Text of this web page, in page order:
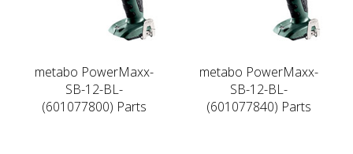
metabo PowerMaxx-
SB-12-BL-
(601077800) Parts
metabo PowerMaxx-
SB-12-BL-
(601077840) Parts